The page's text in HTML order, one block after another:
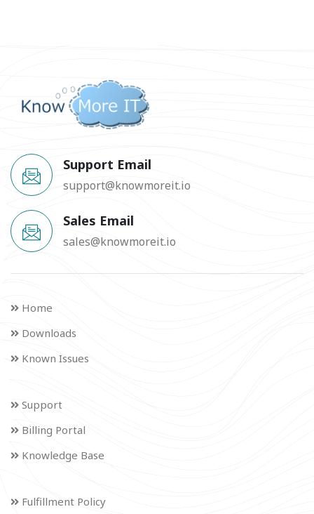
Support Email
support@knowmoreit.io
Sales Email
sales@knowmoreit.io
Home
Downloads
Known Issues
Support
Billing Portal
Knowledge Base
Fulfillment Policy